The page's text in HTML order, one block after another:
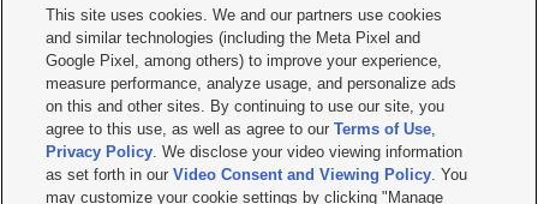
     
Mobile Apps| Newsletter|Advertise|Contact Us|Careers with KSL.com
Terms of use Privacy Statement| Video Consent Viewing Policy
Do Not Sell or Share My Data|EEO Public File Report| KSL-TV FCC Public File
KSL FM Radio FCC Public File|KSL AM Radio FCC Public File |FCC Applications
Closed Captioning Assistance
© 2026KSL Media| KSL Broadcasting Salt Lake City UT | Site hosted & managed
This site uses cookies. We and our partners use cookies
and similar technologies (including the Meta Pixel and
Google Pixel, among others) to improve your experience,
measure performance, analyze usage, and personalize ads
on this and other sites. By continuing to use our site, you
agree to this use, as well as agree to ourTerms of Use,
Privacy Policy. We disclose your video viewing information
as set forth in ourVideo Consent and Viewing Policy. You
may customize your cookie settings by clicking "Manage